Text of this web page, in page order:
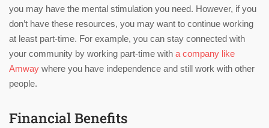
you may have the mental stimulation you need. However, if you
don’t have these resources, you may want to continue working
at least part-time. For example, you can stay connected with
your community by working part-time with a company like
Amway where you have independence and still work with other
people.
Financial Benefits